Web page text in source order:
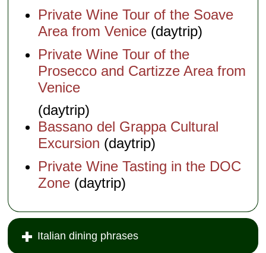
Private Wine Tour of the Soave
Area from Venice (daytrip)
Private Wine Tour of the
Prosecco and Cartizze Area from
Venice
(daytrip)
Bassano del Grappa Cultural
Excursion (daytrip)
Private Wine Tasting in the DOC
Zone (daytrip)
Italian dining phrases